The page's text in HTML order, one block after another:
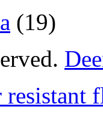
(19)
resistant